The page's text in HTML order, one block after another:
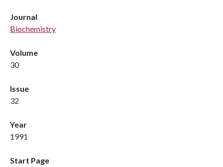
Journal
Biochemistry
Volume
30
Issue
32
Year
1991
Start Page